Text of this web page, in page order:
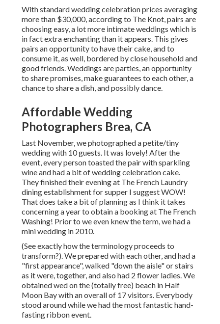
With standard wedding celebration prices averaging
more than $30,000, according to The Knot, pairs are
choosing easy, a lot more intimate weddings which is
in fact extra enchanting than it appears. This gives
pairs an opportunity to have their cake, and to
consume it, as well, bordered by close household and
good friends. Weddings are parties, an opportunity
to share promises, make guarantees to each other, a
chance to share a dish, and possibly dance.
Affordable Wedding
Photographers Brea, CA
Last November, we photographed a petite/tiny
wedding with 10 guests. It was lovely! After the
event, every person toasted the pair with sparkling
wine and had a bit of wedding celebration cake.
They finished their evening at The French Laundry
dining establishment for supper I suggest WOW!
That does take a bit of planning as I think it takes
concerning a year to obtain a booking at The French
Washing! Prior to we even knew the term, we had a
mini wedding in 2010.
(See exactly how the terminology proceeds to
transform?). We prepared with each other, and had a
"first appearance", walked "down the aisle" or stairs
as it were, together, and also had 2 flower ladies. We
obtained wed on the (totally free) beach in Half
Moon Bay with an overall of 17 visitors. Everybody
stood around while we had the most fantastic hand-
fasting ribbon event.